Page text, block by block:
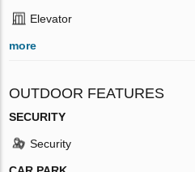
Elevator
more
OUTDOOR FEATURES
SECURITY
Security